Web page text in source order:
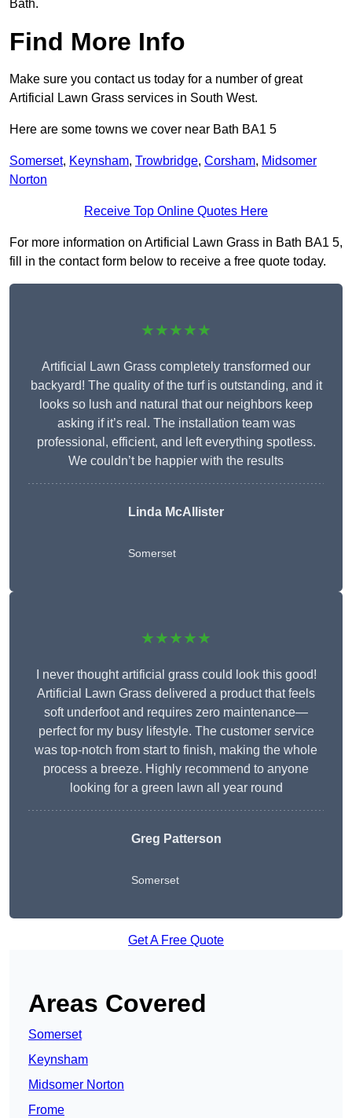
Bath.
Find More Info
Make sure you contact us today for a number of great
Artificial Lawn Grass services in South West.
Here are some towns we cover near Bath BA1 5
Somerset, Keynsham, Trowbridge, Corsham, Midsomer
Norton
Receive Top Online Quotes Here
For more information on Artificial Lawn Grass in Bath BA1 5,
fill in the contact form below to receive a free quote today.
★★★★★
Artificial Lawn Grass completely transformed our
backyard! The quality of the turf is outstanding, and it
looks so lush and natural that our neighbors keep
asking if it’s real. The installation team was
professional, efficient, and left everything spotless.
We couldn’t be happier with the results
Linda McAllister
Somerset
★★★★★
I never thought artificial grass could look this good!
Artificial Lawn Grass delivered a product that feels
soft underfoot and requires zero maintenance—
perfect for my busy lifestyle. The customer service
was top-notch from start to finish, making the whole
process a breeze. Highly recommend to anyone
looking for a green lawn all year round
Greg Patterson
Somerset
Get A Free Quote
Areas Covered
Somerset
Keynsham
Midsomer Norton
Frome